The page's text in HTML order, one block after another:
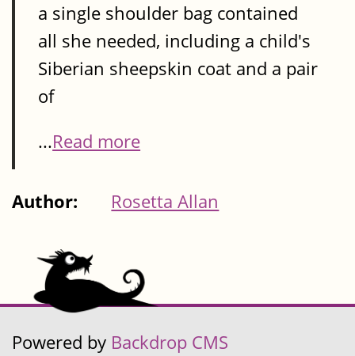
a single shoulder bag contained
all she needed, including a child's
Siberian sheepskin coat and a pair
of
...Read more
Author: Rosetta Allan
Powered by Backdrop CMS